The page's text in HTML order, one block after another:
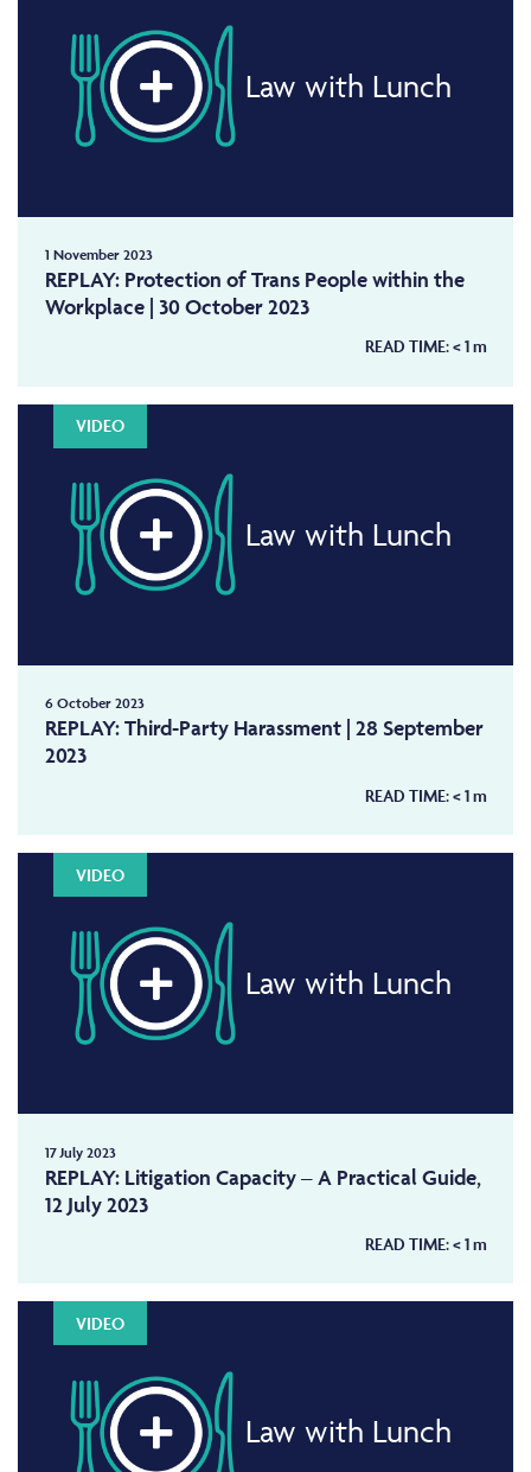
Law with Lunch
1 November 2023
REPLAY: Protection of Trans People within the
Workplace | 30 October 2023
READ TIME:< 1m
VIDEO
Law with Lunch
6 October 2023
REPLAY: Third-Party Harassment | 28 September
2023
READ TIME:< 1m
VIDEO
Law with Lunch
17 July 2023
REPLAY: Litigation Capacity – A Practical Guide,
12 July 2023
READ TIME:< 1m
VIDEO
Law with Lunch